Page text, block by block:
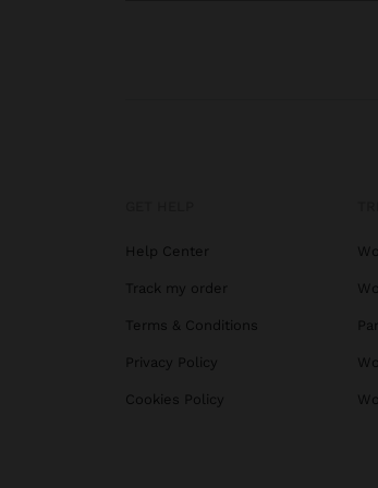
Help Center
Track my order
Terms & Conditions
Privacy Policy
Cookies Policy